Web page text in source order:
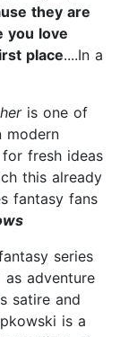
they are
you love
place....In a
is one of
modern
fresh ideas
this already
fantasy fans
series
adventure
satire and
is a